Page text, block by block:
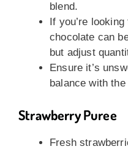
blend.
If you’re
chocolate can
but adjust
Ensure it’s
balance with
Strawberry Puree
Fresh